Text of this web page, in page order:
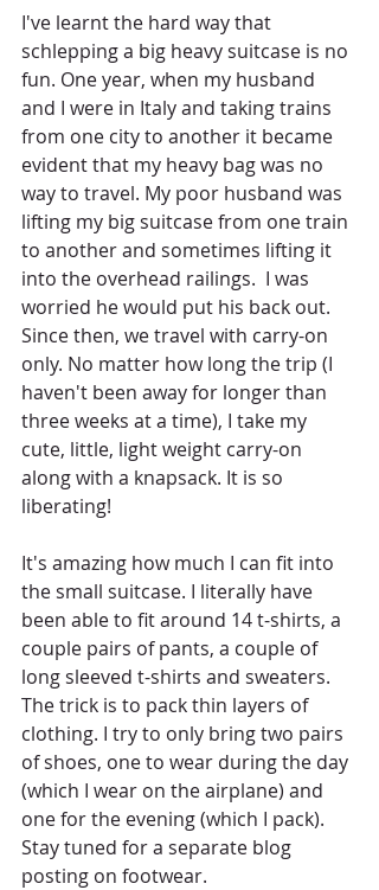
I've learnt the hard way that
schlepping a big heavy suitcase is no
fun. One year, when my husband
and I were in Italy and taking trains
from one city to another it became
evident that my heavy bag was no
way to travel. My poor husband was
lifting my big suitcase from one train
to another and sometimes lifting it
into the overhead railings.  I was
worried he would put his back out.
Since then, we travel with carry-on
only. No matter how long the trip (I
haven't been away for longer than
three weeks at a time), I take my
cute, little, light weight carry-on
along with a knapsack. It is so
liberating!
It's amazing how much I can fit into
the small suitcase. I literally have
been able to fit around 14 t-shirts, a
couple pairs of pants, a couple of
long sleeved t-shirts and sweaters.
The trick is to pack thin layers of
clothing. I try to only bring two pairs
of shoes, one to wear during the day
(which I wear on the airplane) and
one for the evening (which I pack).
Stay tuned for a separate blog
posting on footwear.